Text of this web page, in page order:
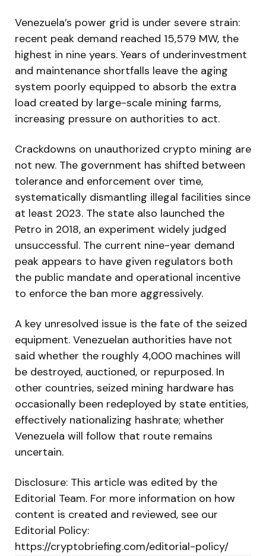
Venezuela’s power grid is under severe strain:
recent peak demand reached 15,579 MW, the
highest in nine years. Years of underinvestment
and maintenance shortfalls leave the aging
system poorly equipped to absorb the extra
load created by large-scale mining farms,
increasing pressure on authorities to act.
Crackdowns on unauthorized crypto mining are
not new. The government has shifted between
tolerance and enforcement over time,
systematically dismantling illegal facilities since
at least 2023. The state also launched the
Petro in 2018, an experiment widely judged
unsuccessful. The current nine-year demand
peak appears to have given regulators both
the public mandate and operational incentive
to enforce the ban more aggressively.
A key unresolved issue is the fate of the seized
equipment. Venezuelan authorities have not
said whether the roughly 4,000 machines will
be destroyed, auctioned, or repurposed. In
other countries, seized mining hardware has
occasionally been redeployed by state entities,
effectively nationalizing hashrate; whether
Venezuela will follow that route remains
uncertain.
Disclosure: This article was edited by the
Editorial Team. For more information on how
content is created and reviewed, see our
Editorial Policy:
https://cryptobriefing.com/editorial-policy/